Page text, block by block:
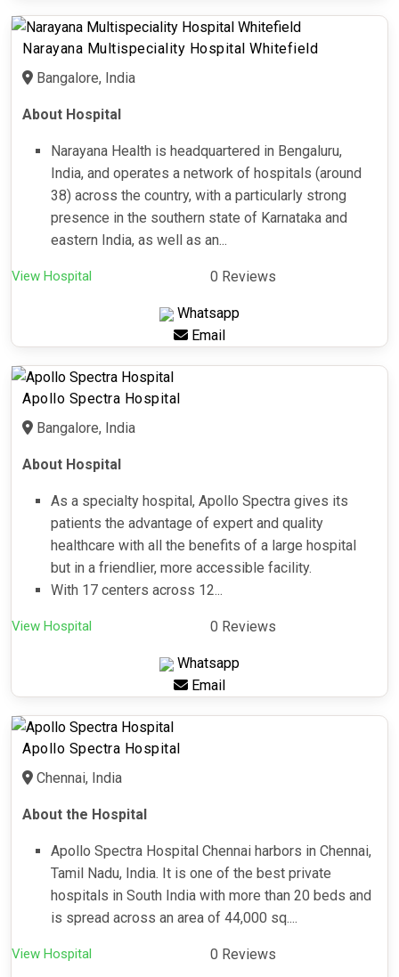
Narayana Multispeciality Hospital Whitefield
Bangalore, India
About Hospital
Narayana Health is headquartered in Bengaluru,
India, and operates a network of hospitals (around
38) across the country, with a particularly strong
presence in the southern state of Karnataka and
eastern India, as well as an...
View Hospital 0 Reviews
Whatsapp
Email
Apollo Spectra Hospital
Bangalore, India
About Hospital
As a specialty hospital, Apollo Spectra gives its
patients the advantage of expert and quality
healthcare with all the benefits of a large hospital
but in a friendlier, more accessible facility.
With 17 centers across 12...
View Hospital 0 Reviews
Whatsapp
Email
Apollo Spectra Hospital
Chennai, India
About the Hospital
Apollo Spectra Hospital Chennai harbors in Chennai,
Tamil Nadu, India. It is one of the best private
hospitals in South India with more than 20 beds and
is spread across an area of 44,000 sq....
View Hospital 0 Reviews